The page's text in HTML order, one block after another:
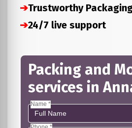
➔Trustworthy
➔24/7 live support
Packing and
services in
Name *